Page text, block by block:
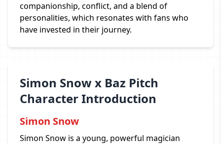
companionship, conflict, and a blend of
personalities, which resonates with fans who
have invested in their journey.
Simon Snow x Baz Pitch
Character Introduction
Simon Snow
Simon Snow is a young, powerful magician